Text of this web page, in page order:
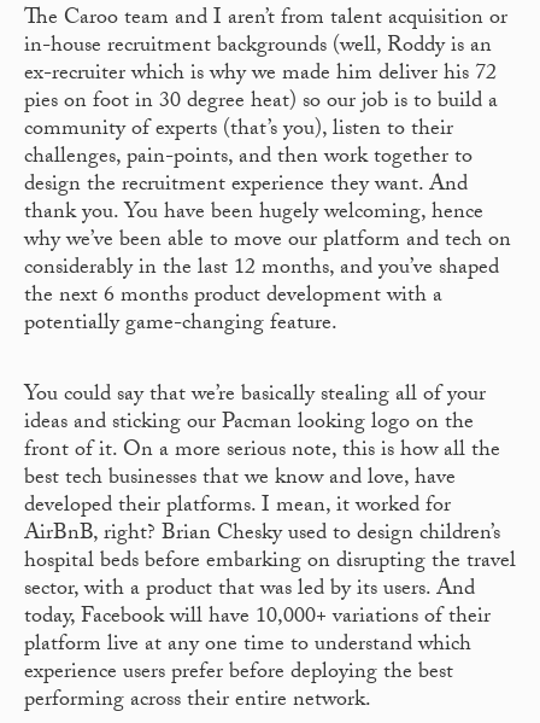
The Caroo team and I aren’t from talent acquisition or
in-house recruitment backgrounds (well, Roddy is an
ex-recruiter which is why we made him deliver his 72
pies on foot in 30 degree heat) so our job is to build a
community of experts (that’s you), listen to their
challenges, pain-points, and then work together to
design the recruitment experience they want. And
thank you. You have been hugely welcoming, hence
why we’ve been able to move our platform and tech on
considerably in the last 12 months, and you’ve shaped
the next 6 months product development with a
potentially game-changing feature.
You could say that we’re basically stealing all of your
ideas and sticking our Pacman looking logo on the
front of it. On a more serious note, this is how all the
best tech businesses that we know and love, have
developed their platforms. I mean, it worked for
AirBnB, right? Brian Chesky used to design children’s
hospital beds before embarking on disrupting the travel
sector, with a product that was led by its users. And
today, Facebook will have 10,000+ variations of their
platform live at any one time to understand which
experience users prefer before deploying the best
performing across their entire network.